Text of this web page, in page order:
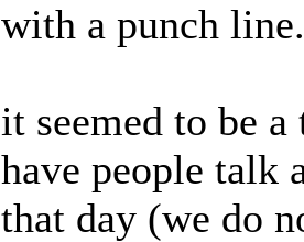
with a punch line.
it seemed to be
have people talk
that day (we do